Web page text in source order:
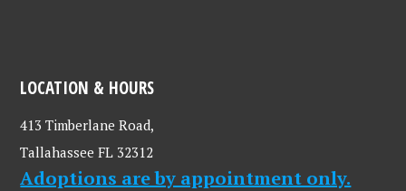
LOCATION & HOURS
413 Timberlane Road,
Tallahassee FL 32312
Adoptions are by appointment only.